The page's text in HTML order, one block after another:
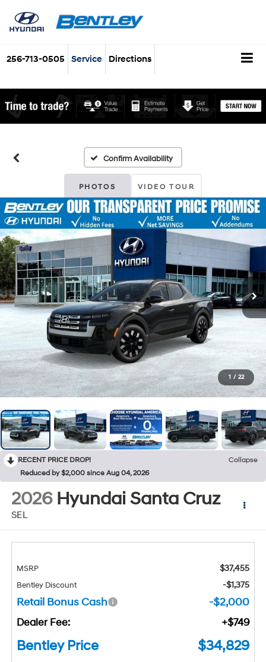
256-713-0505 Service Directions
Confirm Availability
PHOTOS VIDEO TOUR
1 / 22
RECENT PRICE DROP!
Collapse
Reduced by $2,000 since Aug 04, 2026
2026 Hyundai Santa Cruz
SEL
MSRP $37,455
Bentley Discount -$1,375
Retail Bonus Cash -$2,000
Dealer Fee: +$749
Bentley Price $34,829